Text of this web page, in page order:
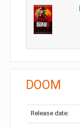
DOOM
Release date: